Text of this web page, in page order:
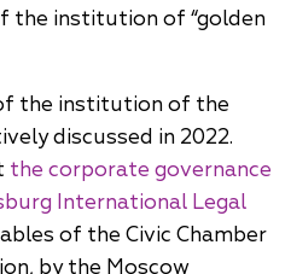
the institution of “golden
the institution of the
discussed in 2022.
the corporate governance
International Legal
of the Civic Chamber
by the Moscow